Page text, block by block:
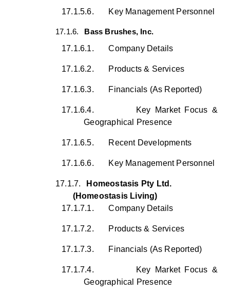
17.1.5.6. Key Management Personnel
17.1.6.
Bass Brushes, Inc.
17.1.6.1.
Company Details
17.1.6.2. Products & Services
17.1.6.3. Financials (As Reported)
17.1.6.4.
Key Market Focus &
Geographical Presence
17.1.6.5. Recent Developments
17.1.6.6. Key Management Personnel
17.1.7.
Homeostasis Pty Ltd.
(Homeostasis Living)
17.1.7.1.
Company Details
17.1.7.2. Products & Services
17.1.7.3. Financials (As Reported)
17.1.7.4.
Key Market Focus &
Geographical Presence